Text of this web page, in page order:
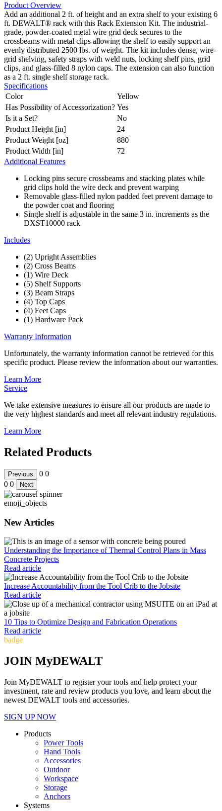
Product Overview
Add an additional 2 ft. of height and an extra shelf to your existing 6
ft. DEWALT® rack with this Rack Extension Kit. The industrial-
grade, powder-coated metal wire grid deck secures to the
crossbeams with metal clips allowing the shelf to easily support an
evenly distributed 2500 lbs. of weight. The kit includes dense, wire-
grid shelving, safety straps with weld nuts, locking shelf pins, grid
clips, and glass-filled 8 nylon caps. The extension can also function
as a 2 ft. single shelf storage rack.
Specifications
Color
Yellow
Has Possibility of Accessorization? Yes
Is it a Set?
No
Product Height [in]
24
Product Weight [oz]
880
Product Width [in]
72
Additional Features
Locking pins secure crossbeams and stacking plates while
grid clips hold the wire deck and prevent warping
Removable glass-filled nylon padded feet prevent damage to
the powder coat and flooring
Single shelf is adjustable in the same 3 in. increments as the
DXST10000 rack
Includes
(2) Upright Assemblies
(2) Cross Beams
(1) Wire Deck
(5) Shelf Supports
(3) Beam Straps
(4) Top Caps
(4) Feet Caps
(1) Hardware Pack
Warranty Information
Unfortunately, the warranty information cannot be retrieved for this
specific product. Please review the information about our warranties.
Learn More
Service
We take extensive measures to ensure all our products are made to
the very highest standards and meet all relevant industry regulations.
Learn More
Related Products
Previous 0 0
0 0 Next
emoji_objects
New Articles
Understanding the Importance of Thermal Control Plans in Mass
Concrete Projects
Read article
Increase Accountability from the Tool Crib to the Jobsite
Read article
10 Tips to Optimize Design and Fabrication Operations
Read article
badge
JOIN MyDEWALT
Join MyDEWALT to register your tools and help protect your
investment, rate and review products you love, and learn about the
newest DEWALT tools and accessories.
SIGN UP NOW
Products
Power Tools
Hand Tools
Accessories
Outdoor
Workspace
Storage
Anchors
Systems